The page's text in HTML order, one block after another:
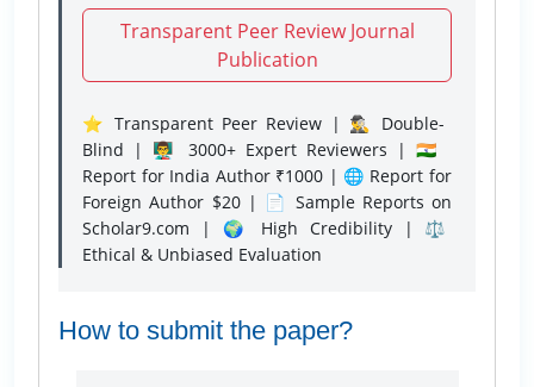
Transparent Peer Review Journal
Publication
⭐ Transparent Peer Review | 🕵️‍♂️ Double-
Blind | 👨‍🏫 3000+ Expert Reviewers | 🇮🇳
Report for India Author ₹1000 | 🌐 Report for
Foreign Author $20 | 📄 Sample Reports on
Scholar9.com | 🌍 High Credibility | ⚖️
Ethical & Unbiased Evaluation
How to submit the paper?